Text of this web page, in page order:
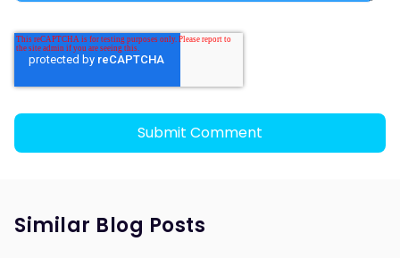
Similar Blog Posts